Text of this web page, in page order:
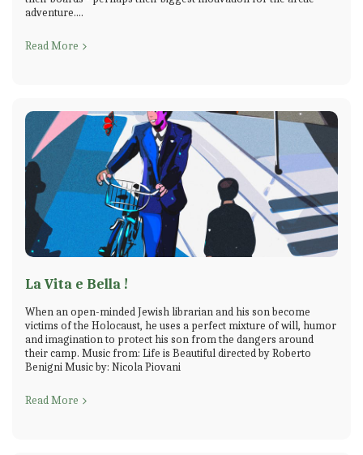
adventure....
Read More
La Vita e Bella !
When an open-minded Jewish librarian and his son become
victims of the Holocaust, he uses a perfect mixture of will, humor
and imagination to protect his son from the dangers around
their camp. Music from: Life is Beautiful directed by Roberto
Benigni Music by: Nicola Piovani
Read More